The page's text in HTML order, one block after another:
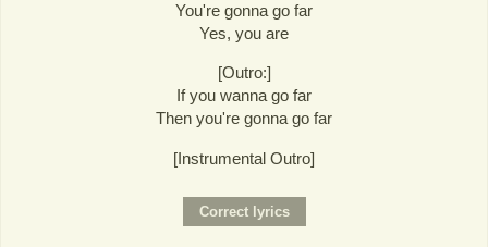
You're gonna go far
Yes, you are
[Outro:]
If you wanna go far
Then you're gonna go far
[Instrumental Outro]